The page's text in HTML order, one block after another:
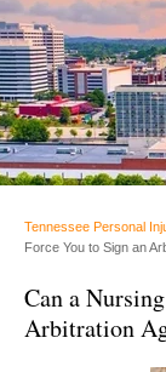
Tennessee Personal
Force You to Sign an
Can a
Arbitration